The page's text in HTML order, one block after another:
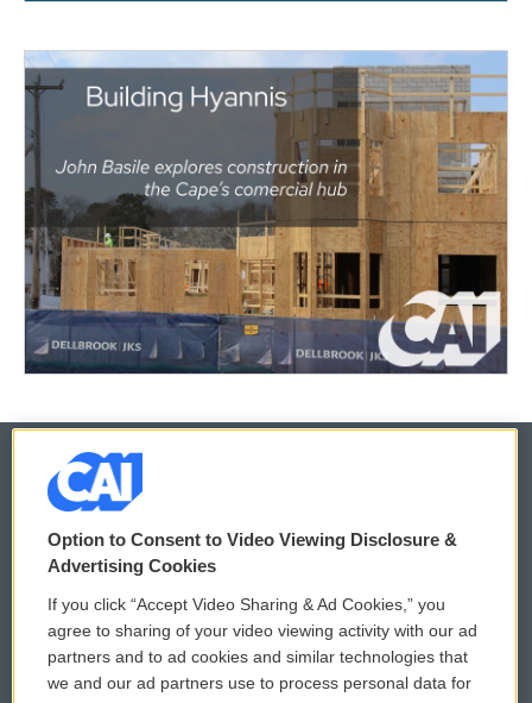
© 2026
Privacy and Terms
Comments Policy
Donor Privacy Policy
WCAI eNews Sign Up
Submit a PSA
Option to Consent to Video Viewing Disclosure &
Advertising Cookies
If you click “Accept Video Sharing & Ad Cookies,” you
agree to sharing of your video viewing activity with our ad
partners and to ad cookies and similar technologies that
we and our ad partners use to process personal data for